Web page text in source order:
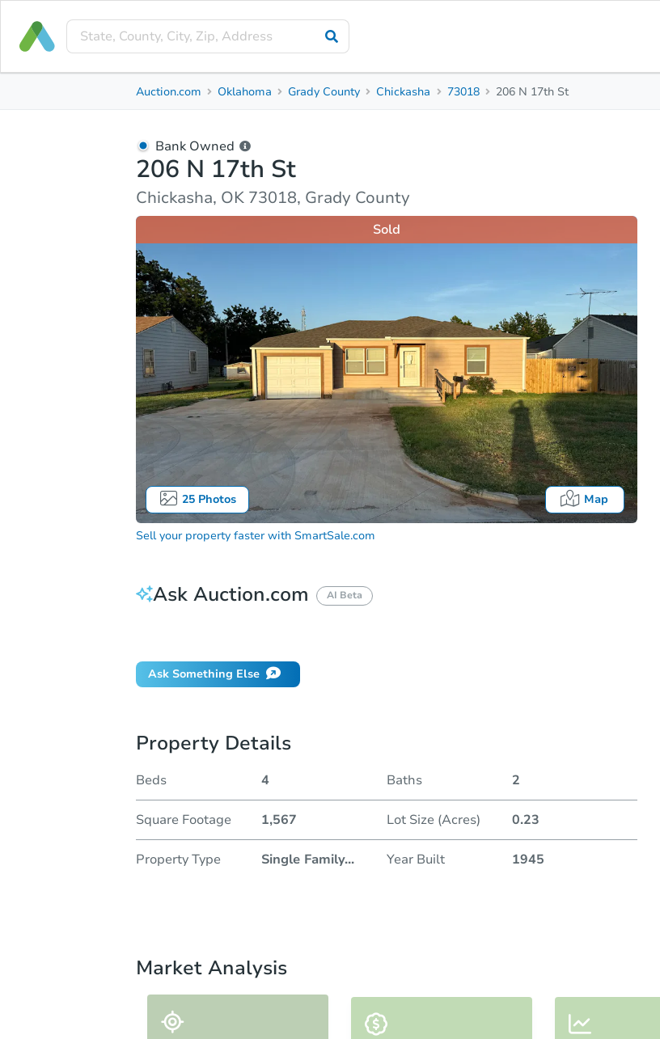
Property Details Market Analysis
Auction.com Oklahoma Grady County Chickasha 73018 206 N 17th St
Bank Owned
206 N 17th St
Chickasha, OK 73018, Grady County
25Photos Map
Sold
Sell your property faster with SmartSale.com
Ask Auction.com AI Beta
Ask Something Else
Property Details
Beds 4 Baths 2
Square Footage 1,567 Lot Size (Acres) 0.23
Property Type Single Family... Year Built 1945
Market Analysis